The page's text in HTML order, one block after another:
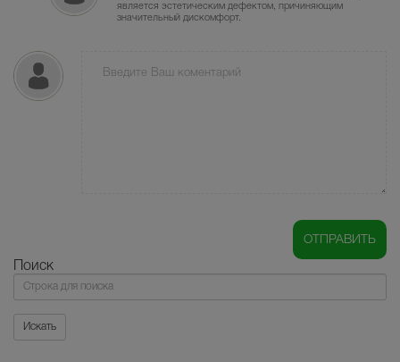
является эстетическим дефектом, причиняющим
значительный дискомфорт.
Поиск
Поиск
Искать